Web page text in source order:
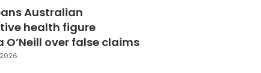
Australian
health figure
O’Neill over false claims